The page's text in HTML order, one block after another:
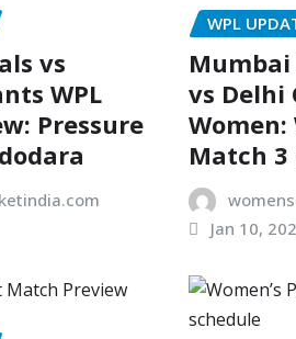
vs
WPL
Pressure
WPL
Mumbai
vs Delhi
Women:
Match 3
Jan 10,